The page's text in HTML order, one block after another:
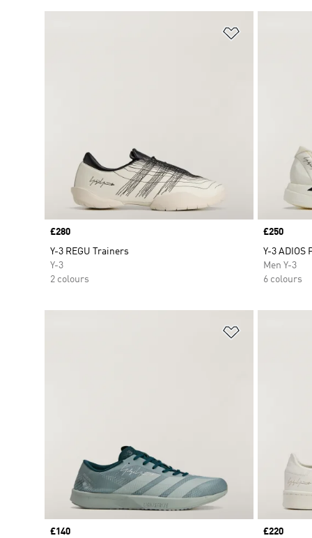
Price
£280
Y-3 REGU Trainers
Y-3
2 colours
Price
£250
Y-3 ADIOS
Men Y-3
6 colours
Price
£140
Price
£220